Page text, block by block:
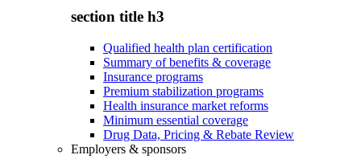
section title h3
Qualified health plan certification
Summary of benefits & coverage
Insurance programs
Premium stabilization programs
Health insurance market reforms
Minimum essential coverage
Drug Data, Pricing & Rebate Review
Employers & sponsors